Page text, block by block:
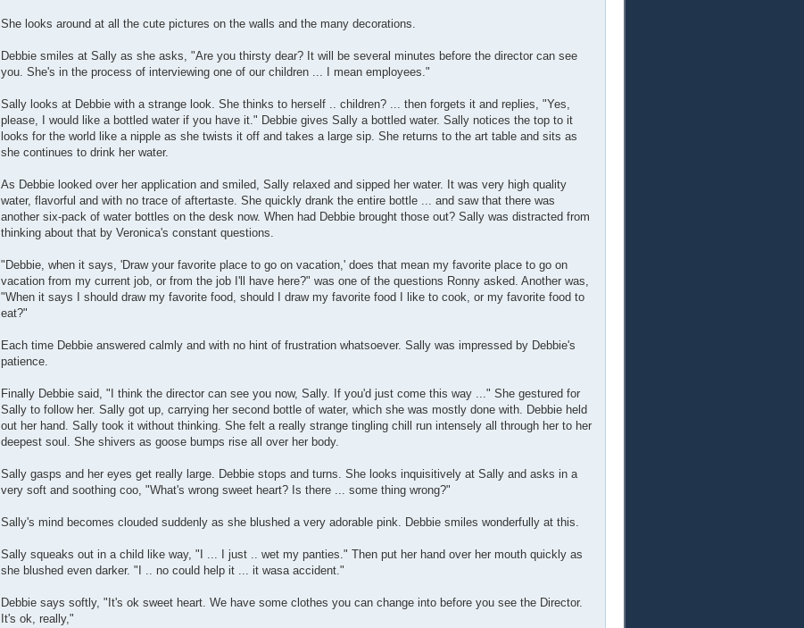
She looks around at all the cute pictures on the walls and the many decorations.
Debbie smiles at Sally as she asks, "Are you thirsty dear? It will be several minutes before the director can see
you. She's in the process of interviewing one of our children ... I mean employees."
Sally looks at Debbie with a strange look. She thinks to herself .. children? ... then forgets it and replies, "Yes,
please, I would like a bottled water if you have it." Debbie gives Sally a bottled water. Sally notices the top to it
looks for the world like a nipple as she twists it off and takes a large sip. She returns to the art table and sits as
she continues to drink her water.
As Debbie looked over her application and smiled, Sally relaxed and sipped her water. It was very high quality
water, flavorful and with no trace of aftertaste. She quickly drank the entire bottle ... and saw that there was
another six-pack of water bottles on the desk now. When had Debbie brought those out? Sally was distracted from
thinking about that by Veronica's constant questions.
"Debbie, when it says, 'Draw your favorite place to go on vacation,' does that mean my favorite place to go on
vacation from my current job, or from the job I'll have here?" was one of the questions Ronny asked. Another was,
"When it says I should draw my favorite food, should I draw my favorite food I like to cook, or my favorite food to
eat?"
Each time Debbie answered calmly and with no hint of frustration whatsoever. Sally was impressed by Debbie's
patience.
Finally Debbie said, "I think the director can see you now, Sally. If you'd just come this way ..." She gestured for
Sally to follow her. Sally got up, carrying her second bottle of water, which she was mostly done with. Debbie held
out her hand. Sally took it without thinking. She felt a really strange tingling chill run intensely all through her to her
deepest soul. She shivers as goose bumps rise all over her body.
Sally gasps and her eyes get really large. Debbie stops and turns. She looks inquisitively at Sally and asks in a
very soft and soothing coo, "What's wrong sweet heart? Is there ... some thing wrong?"
Sally's mind becomes clouded suddenly as she blushed a very adorable pink. Debbie smiles wonderfully at this.
Sally squeaks out in a child like way, "I ... I just .. wet my panties." Then put her hand over her mouth quickly as
she blushed even darker. "I .. no could help it ... it wasa accident."
Debbie says softly, "It's ok sweet heart. We have some clothes you can change into before you see the Director.
It's ok, really,"